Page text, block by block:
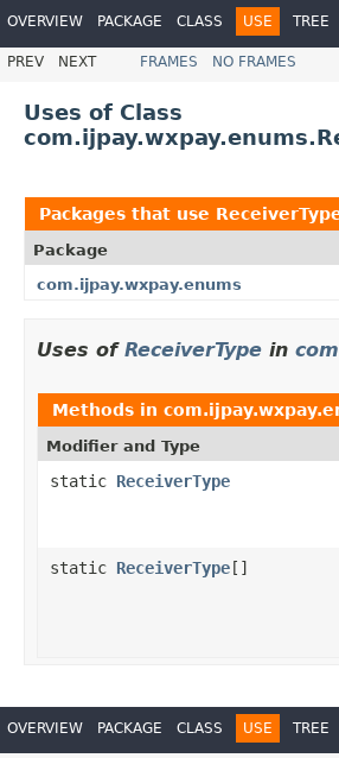
OVERVIEW PACKAGE CLASS USE TREE
PREV NEXT FRAMES NO FRAMES
Uses of Class
Packages that use
Package
com.ijpay.wxpay.enums
Uses of ReceiverType in
Methods in
Modifier and Type
static ReceiverType
static ReceiverType[]
OVERVIEW PACKAGE CLASS USE TREE